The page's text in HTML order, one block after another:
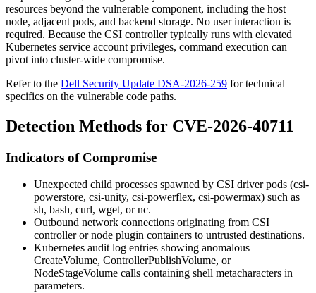
resources beyond the vulnerable component, including the host
node, adjacent pods, and backend storage. No user interaction is
required. Because the CSI controller typically runs with elevated
Kubernetes service account privileges, command execution can
pivot into cluster-wide compromise.
Refer to the Dell Security Update DSA-2026-259 for technical
specifics on the vulnerable code paths.
Detection Methods for CVE-2026-40711
Indicators of Compromise
Unexpected child processes spawned by CSI driver pods (csi-
powerstore, csi-unity, csi-powerflex, csi-powermax) such as
sh, bash, curl, wget, ornc.
Outbound network connections originating from CSI
controller or node plugin containers to untrusted destinations.
Kubernetes audit log entries showing anomalous
CreateVolume, ControllerPublishVolume, or
NodeStageVolume calls containing shell metacharacters in
parameters.